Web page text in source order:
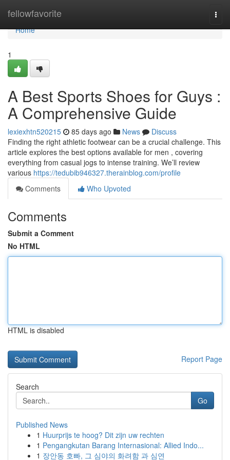
fellowfavorite
Home
Home
1
A Best Sports Shoes for Guys :
A Comprehensive Guide
lexiexhtn520215 85 days ago News
Discuss
Finding the right athletic footwear can be a crucial challenge. This
article explores the best options available for men , covering
everything from casual jogs to intense training. We’ll review
various https://tedubib946327.therainblog.com/profile
Comments
Who Upvoted
Comments
Submit a Comment
No HTML
HTML is disabled
Report Page
Search
Go
Published News
1 Huurprijs te hoog? Dit zijn uw rechten
1 Pengangkutan Barang Internasional: Allied Indo...
1 장안동 호빠, 그 심야의 화려함 과 심연